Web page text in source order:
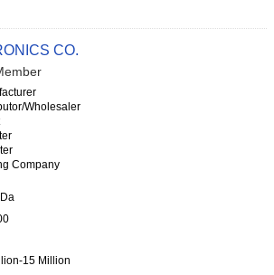
CO.
Wholesaler
Company
15 Million